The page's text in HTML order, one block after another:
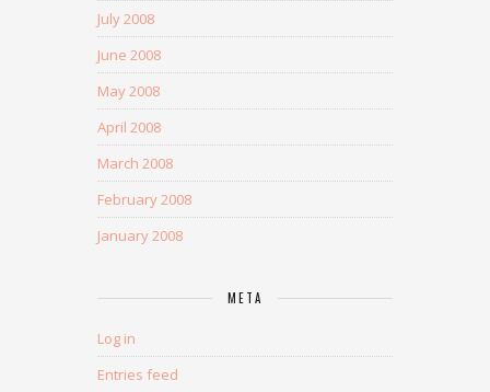
July 2008
June 2008
May 2008
April 2008
March 2008
February 2008
January 2008
META
Log in
Entries feed